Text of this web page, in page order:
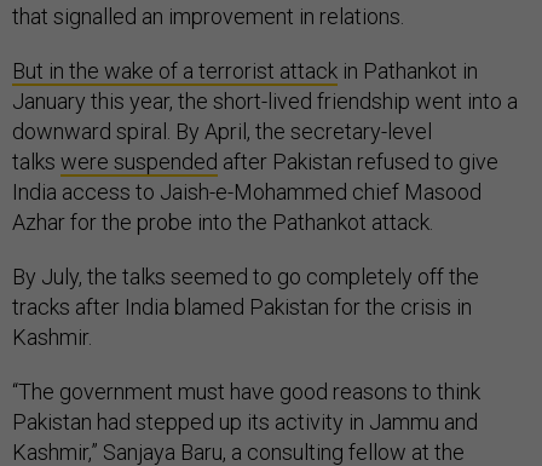
that signalled an improvement in relations.
But in the wake of a terrorist attack in Pathankot in
January this year, the short-lived friendship went into a
downward spiral. By April, the secretary-level
talks were suspended after Pakistan refused to give
India access to Jaish-e-Mohammed chief Masood
Azhar for the probe into the Pathankot attack.
By July, the talks seemed to go completely off the
tracks after India blamed Pakistan for the crisis in
Kashmir.
“The government must have good reasons to think
Pakistan had stepped up its activity in Jammu and
Kashmir,” Sanjaya Baru, a consulting fellow at the